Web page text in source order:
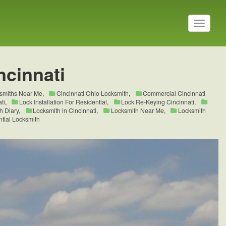
T
o
a
v
i
t
Near Me, Cincinnati Ohio Locksmith,
Commercial Cincinnati
, Lock Installation For Residential, Lock Re-Keying Cincinnati,
Diary, Locksmith in Cincinnati, Locksmith Near Me,
Locksmith
Locksmith